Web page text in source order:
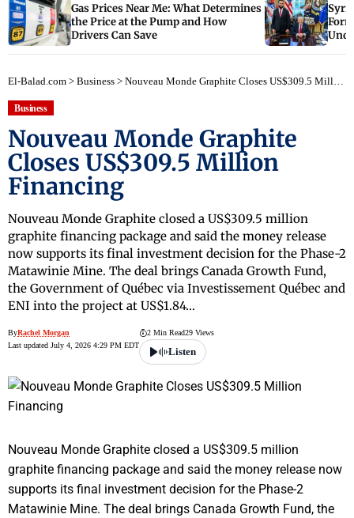
Gas Prices Near Me: What Determines
the Price at the Pump and How
Drivers Can Save
El-Balad.com > Business > Nouveau Monde Graphite Closes US$309.5 Million Financing
Business
Nouveau Monde Graphite
Closes US$309.5 Million
Financing
Nouveau Monde Graphite closed a US$309.5 million
graphite financing package and said the money release
now supports its final investment decision for the Phase-2
Matawinie Mine. The deal brings Canada Growth Fund,
the Government of Québec via Investissement Québec and
ENI into the project at US$1.84…
ByRachel Morgan
Last updated July 4, 2026 4:29 PM EDT
2 Min Read29 Views
Listen
Nouveau Monde Graphite closed a US$309.5 million
graphite financing package and said the money release now
supports its final investment decision for the Phase-2
Matawinie Mine. The deal brings Canada Growth Fund, the